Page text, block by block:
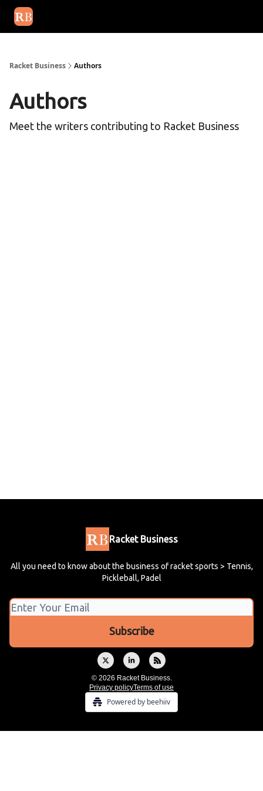
Racket Business Authors
Authors
Meet the writers contributing to Racket Business
Racket Business
All you need to know about the business of racket sports > Tennis,
Pickleball, Padel
© 2026 Racket Business.
Privacy policyTerms of use
Powered by beehiiv